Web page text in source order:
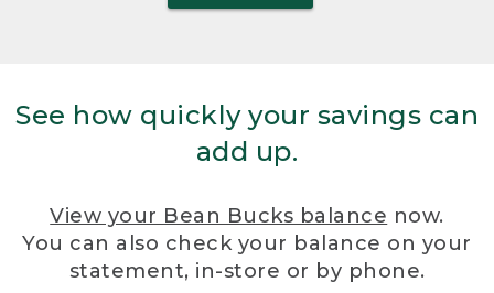
See how quickly your savings can
add up.
View your Bean Bucks balance now.
You can also check your balance on your
statement, in-store or by phone.